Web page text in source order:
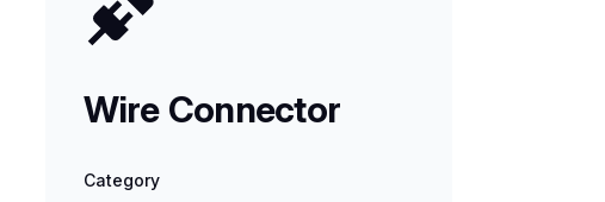
Wire Connector
Category